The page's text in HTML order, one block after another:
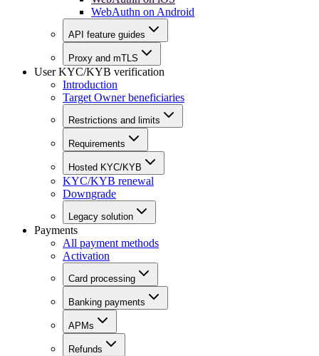
WebAuthn on Android
API feature guides
Proxy and mTLS
User KYC/KYB verification
Introduction
Target Owner beneficiaries
Restrictions and limits
Requirements
Hosted KYC/KYB
KYC/KYB renewal
Downgrade
Legacy solution
Payments
All payment methods
Activation
Card processing
Banking payments
APMs
Refunds